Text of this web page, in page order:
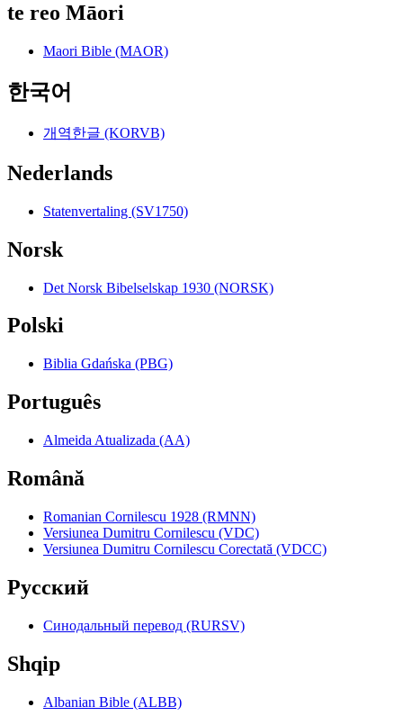
te reo Māori
Maori Bible (MAOR)
한국어
개역한글 (KORVB)
Nederlands
Statenvertaling (SV1750)
Norsk
Det Norsk Bibelselskap 1930 (NORSK)
Polski
Biblia Gdańska (PBG)
Português
Almeida Atualizada (AA)
Română
Romanian Cornilescu 1928 (RMNN)
Versiunea Dumitru Cornilescu (VDC)
Versiunea Dumitru Cornilescu Corectată (VDCC)
Pyccкий
Синодальный перевод (RURSV)
Shqip
Albanian Bible (ALBB)